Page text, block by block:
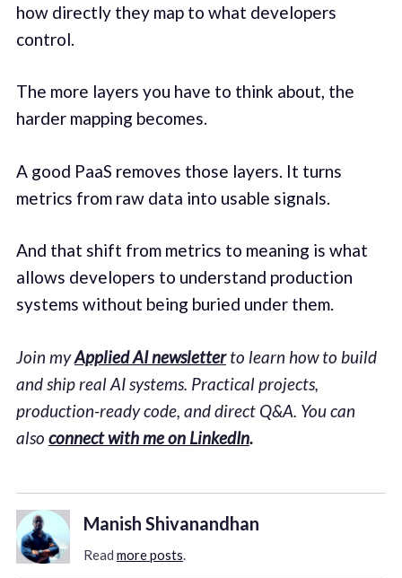
how directly they map to what developers
control.
The more layers you have to think about, the
harder mapping becomes.
A good PaaS removes those layers. It turns
metrics from raw data into usable signals.
And that shift from metrics to meaning is what
allows developers to understand production
systems without being buried under them.
Join myApplied AI newsletter to learn how to build
and ship real AI systems. Practical projects,
production-ready code, and direct Q&A. You can
also connect with me on LinkedIn.
Manish Shivanandhan
Read more posts.